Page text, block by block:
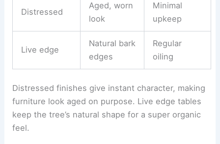
Distressed
Aged, worn
look
Minimal
upkeep
Live edge
Natural bark
edges
Regular
oiling
Distressed finishes give instant character, making
furniture look aged on purpose. Live edge tables
keep the tree’s natural shape for a super organic
feel.